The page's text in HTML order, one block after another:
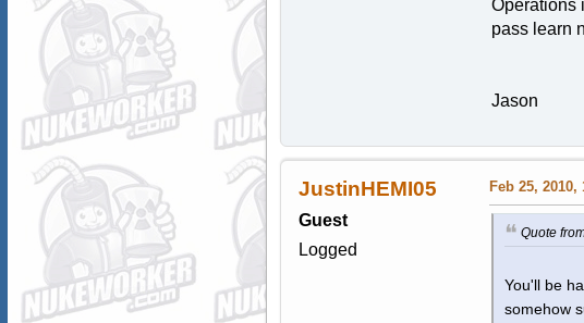
Operations
pass learn
Jason
JustinHEMI05
Guest
Logged
Feb 25, 2010,
Quote
You'll be
somehow